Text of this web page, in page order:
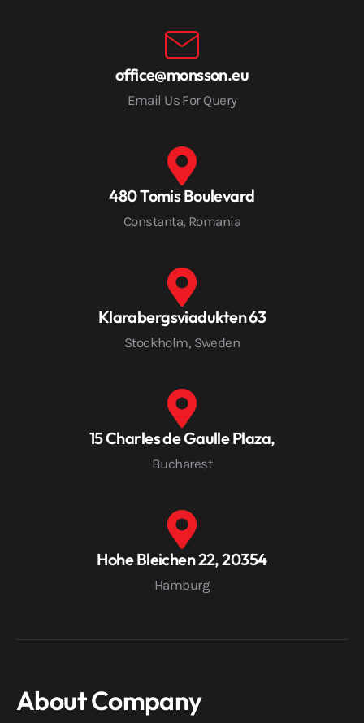
office@monsson.eu
Email Us For Query
480 Tomis Boulevard
Constanta, Romania
Klarabergsviadukten 63
Stockholm, Sweden
15 Charles de Gaulle Plaza,
Bucharest
Hohe Bleichen 22, 20354
Hamburg
About Company